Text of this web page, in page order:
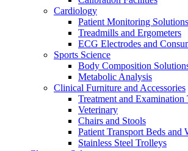
Cardiology
Patient Monitoring Solutions
Treadmills and Ergometers
ECG Electrodes and
Sports Science
Body Composition
Metabolic Analysis
Clinical Furniture and Accessories
Treatment and Examination
Veterinary
Chairs and Stools
Patient Transport Beds and
Stainless Steel Trolleys